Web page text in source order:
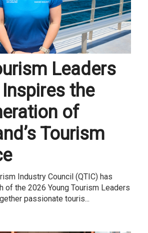
Leaders
the
of
Tourism
Industry Council (QTIC) has
of the 2026 Young Tourism Leaders
passionate touris...